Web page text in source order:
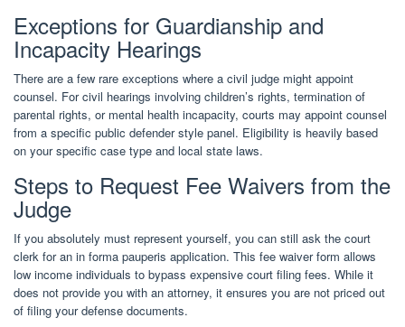
Exceptions for Guardianship and
Incapacity Hearings
There are a few rare exceptions where a civil judge might appoint
counsel. For civil hearings involving children’s rights, termination of
parental rights, or mental health incapacity, courts may appoint counsel
from a specific public defender style panel. Eligibility is heavily based
on your specific case type and local state laws.
Steps to Request Fee Waivers from the
Judge
If you absolutely must represent yourself, you can still ask the court
clerk for an in forma pauperis application. This fee waiver form allows
low income individuals to bypass expensive court filing fees. While it
does not provide you with an attorney, it ensures you are not priced out
of filing your defense documents.